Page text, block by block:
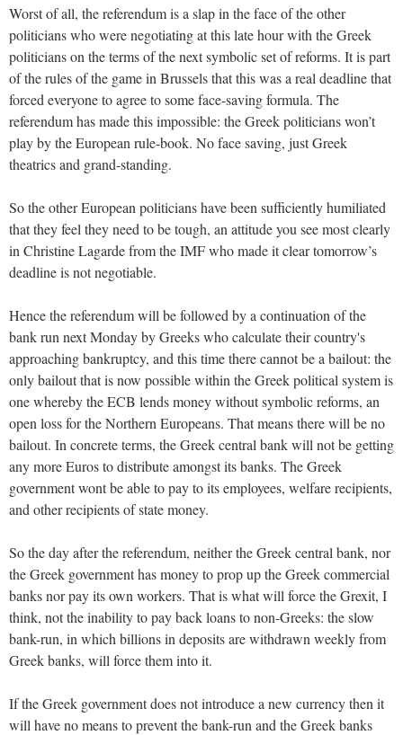
Worst of all, the referendum is a slap in the face of the other
politicians who were negotiating at this late hour with the Greek
politicians on the terms of the next symbolic set of reforms. It is part
of the rules of the game in Brussels that this was a real deadline that
forced everyone to agree to some face-saving formula. The
referendum has made this impossible: the Greek politicians won’t
play by the European rule-book. No face saving, just Greek
theatrics and grand-standing.
So the other European politicians have been sufficiently humiliated
that they feel they need to be tough, an attitude you see most clearly
in Christine Lagarde from the IMF who made it clear tomorrow’s
deadline is not negotiable.
Hence the referendum will be followed by a continuation of the
bank run next Monday by Greeks who calculate their country's
approaching bankruptcy, and this time there cannot be a bailout: the
only bailout that is now possible within the Greek political system is
one whereby the ECB lends money without symbolic reforms, an
open loss for the Northern Europeans. That means there will be no
bailout. In concrete terms, the Greek central bank will not be getting
any more Euros to distribute amongst its banks. The Greek
government wont be able to pay to its employees, welfare recipients,
and other recipients of state money.
So the day after the referendum, neither the Greek central bank, nor
the Greek government has money to prop up the Greek commercial
banks nor pay its own workers. That is what will force the Grexit, I
think, not the inability to pay back loans to non-Greeks: the slow
bank-run, in which billions in deposits are withdrawn weekly from
Greek banks, will force them into it.
If the Greek government does not introduce a new currency then it
will have no means to prevent the bank-run and the Greek banks